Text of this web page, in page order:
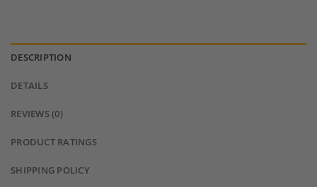
DESCRIPTION
DETAILS
REVIEWS (0)
PRODUCT RATINGS
SHIPPING POLICY